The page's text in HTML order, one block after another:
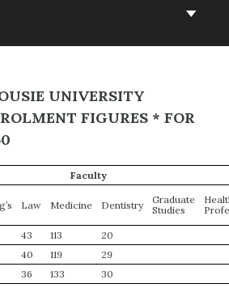
UNIVERSITY
FIGURES * FOR
Faculty
Law Medicine Dentistry
Graduate
Studies
43 113
20
40 119
29
36 133
30